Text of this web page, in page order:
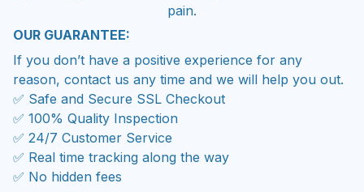
pain.
OUR GUARANTEE:
If you don’t have a positive experience for any
reason, contact us any time and we will help you out.
✅ Safe and Secure SSL Checkout
✅ 100% Quality Inspection
✅ 24/7 Customer Service
✅ Real time tracking along the way
✅ No hidden fees